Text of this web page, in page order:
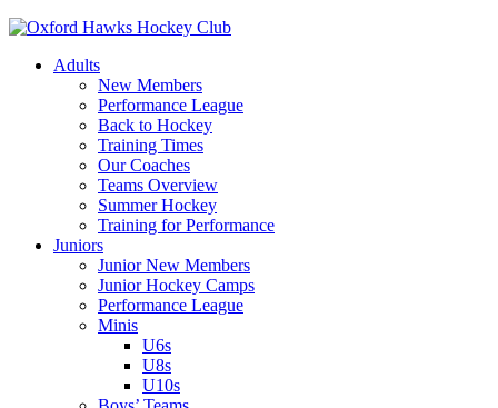
Skip
contentAdults
New Members
Performance League
Back to Hockey
Training Times
Our Coaches
Teams Overview
Summer Hockey
Training for Performance
Juniors
Junior New Members
Junior Hockey Camps
Performance League
Minis
U6s
U8s
U10s